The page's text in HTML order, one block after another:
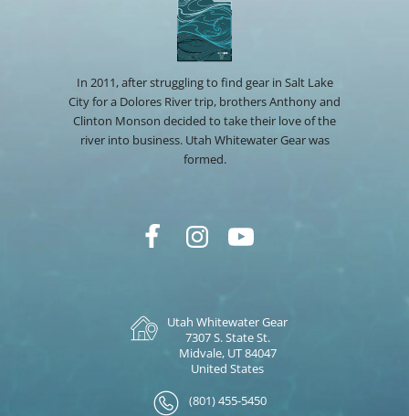
In 2011, after struggling to find gear in Salt Lake
City for a Dolores River trip, brothers Anthony and
Clinton Monson decided to take their love of the
river into business. Utah Whitewater Gear was
formed.
Utah Whitewater Gear
7307 S. State St.
Midvale, UT 84047
United States
(801) 455-5450